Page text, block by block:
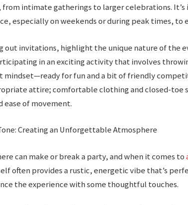
from intimate gatherings to larger celebrations.
especially on weekends or during peak times, to
out invitations, highlight the unique nature of the
in an exciting activity that involves
mindset—ready for fun and a bit of friendly
attire; comfortable clothing and closed-toe
ease of movement.
Creating an Unforgettable Atmosphere
can make or break a party, and when it comes to
often provides a rustic, energetic vibe that’s
the experience with some thoughtful touches.